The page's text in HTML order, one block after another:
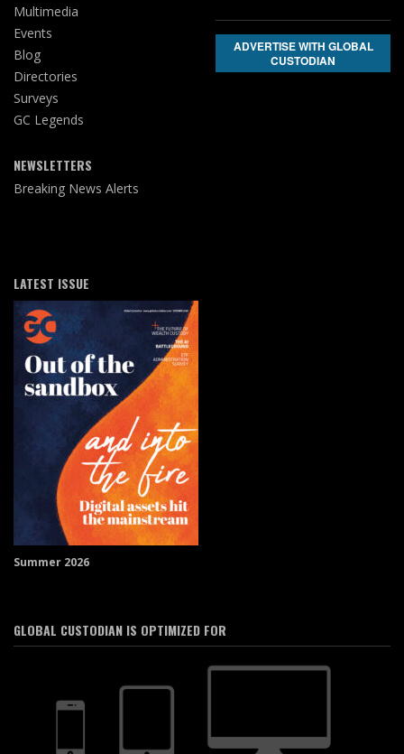
Multimedia
Events
Blog
Directories
Surveys
GC Legends
NEWSLETTERS
Breaking News Alerts
ADVERTISE WITH GLOBAL
CUSTODIAN
LATEST ISSUE
Summer 2026
GLOBAL CUSTODIAN IS OPTIMIZED FOR